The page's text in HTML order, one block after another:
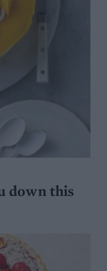
down this